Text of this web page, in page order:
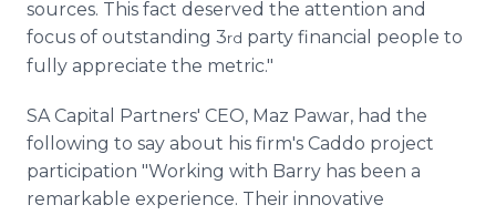
sources. This fact deserved the attention and
focus of outstanding 3rd party financial people to
fully appreciate the metric."
SA Capital Partners' CEO, Maz Pawar, had the
following to say about his firm's Caddo project
participation "Working with Barry has been a
remarkable experience. Their innovative